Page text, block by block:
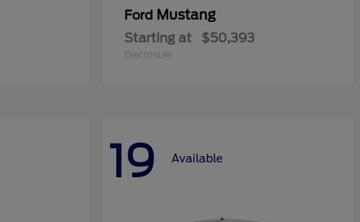
Ford Mustang
Starting at $50,393
Disclosure
19 Available